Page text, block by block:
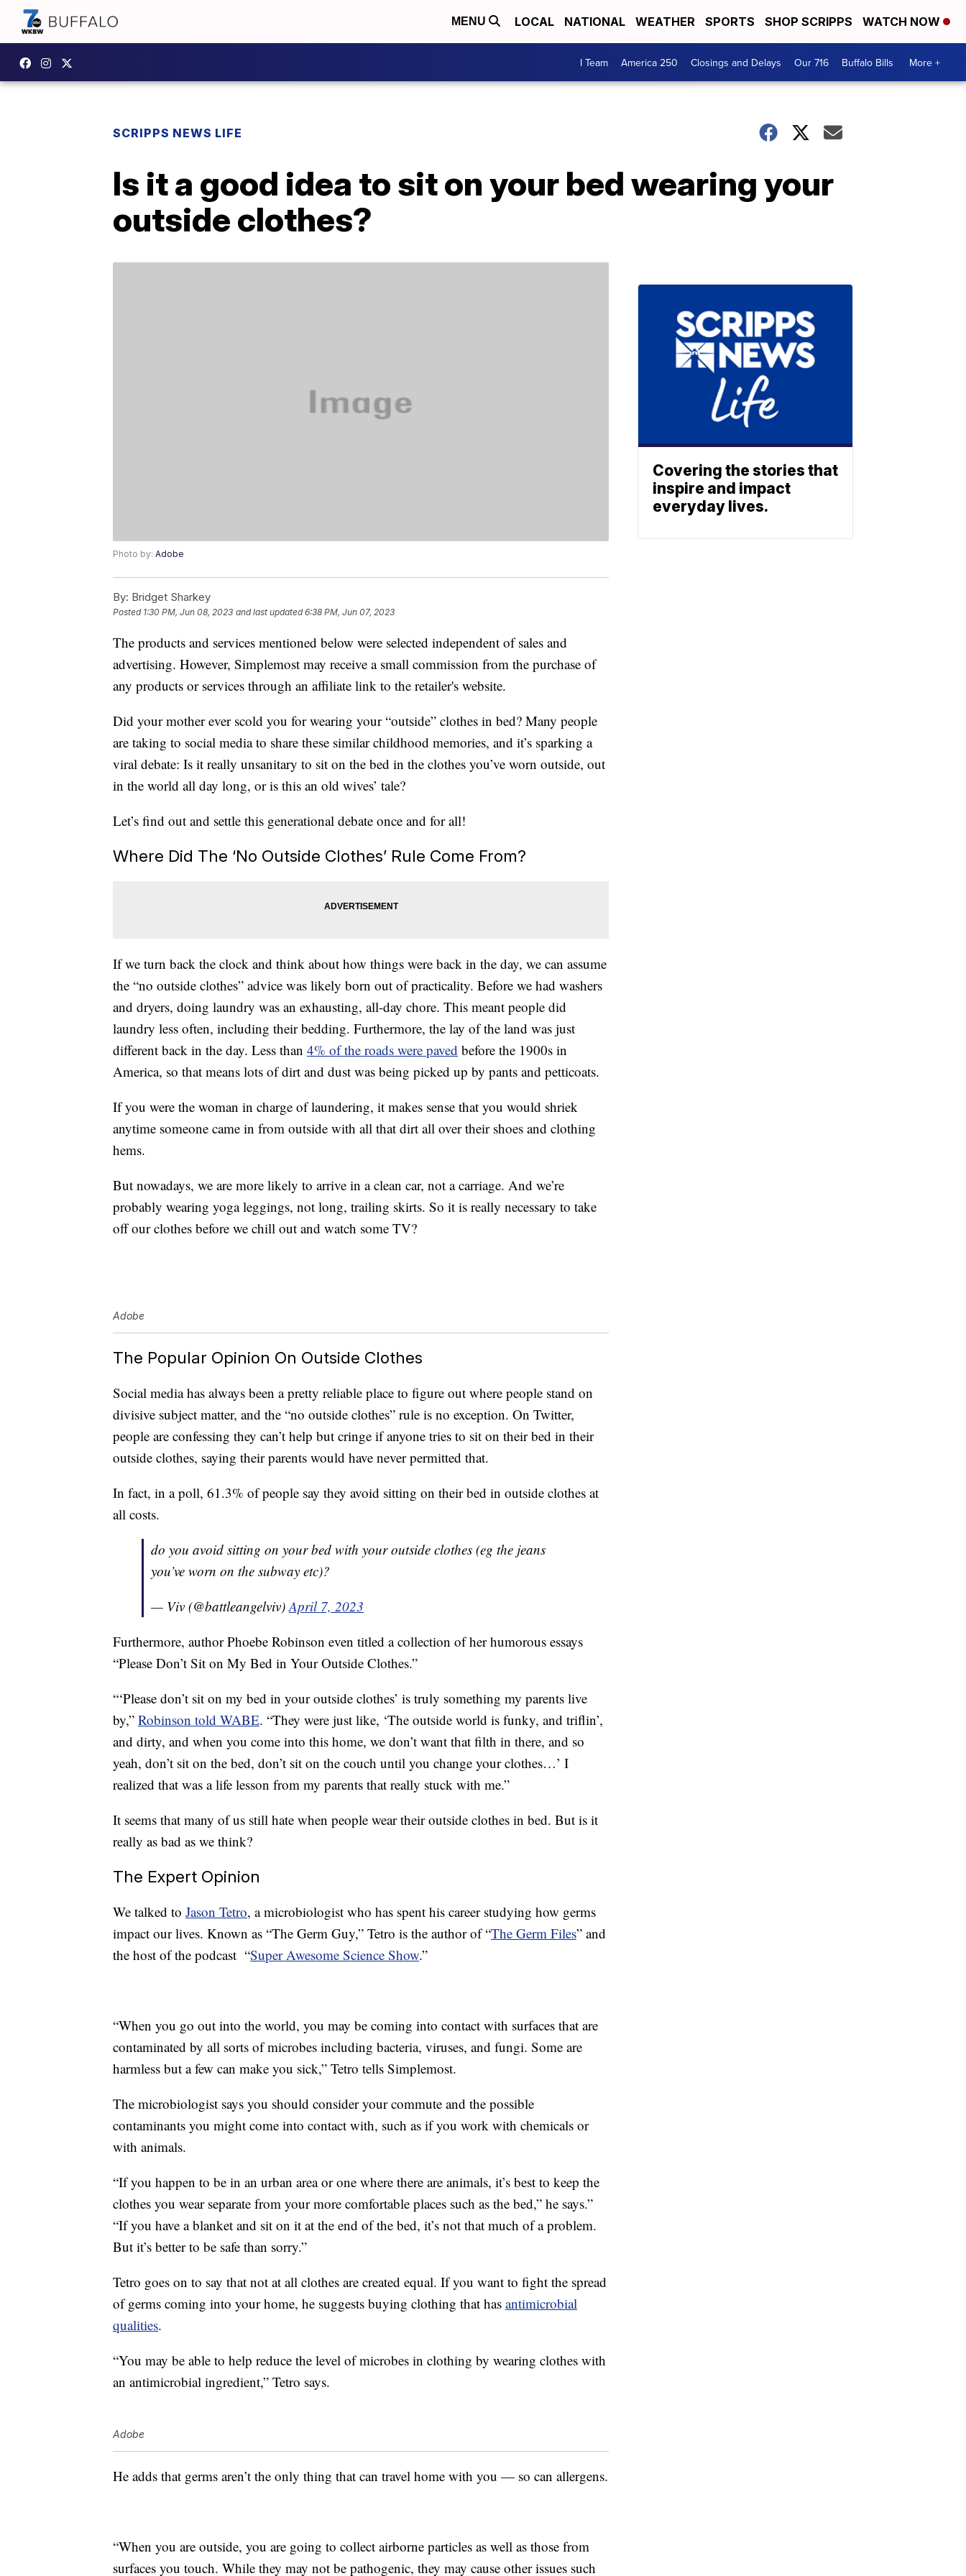
MENU LOCAL NATIONAL WEATHER SPORTS SHOP SCRIPPS WATCH NOW
I Team America 250 Closings and Delays Our 716 Buffalo Bills More +
SCRIPPS NEWS LIFE
Is it a good idea to sit on your bed wearing your
outside clothes?
Photo by: Adobe
By: Bridget Sharkey
Posted 1:30 PM, Jun 08, 2023 and last updated 6:38 PM, Jun 07, 2023
The products and services mentioned below were selected independent of sales and
advertising. However, Simplemost may receive a small commission from the purchase of
any products or services through an affiliate link to the retailer's website.
Did your mother ever scold you for wearing your “outside” clothes in bed? Many people
are taking to social media to share these similar childhood memories, and it’s sparking a
viral debate: Is it really unsanitary to sit on the bed in the clothes you’ve worn outside, out
in the world all day long, or is this an old wives’ tale?
Let’s find out and settle this generational debate once and for all!
Where Did The ‘No Outside Clothes’ Rule Come From?
If we turn back the clock and think about how things were back in the day, we can assume
the “no outside clothes” advice was likely born out of practicality. Before we had washers
and dryers, doing laundry was an exhausting, all-day chore. This meant people did
laundry less often, including their bedding. Furthermore, the lay of the land was just
different back in the day. Less than 4% of the roads were paved before the 1900s in
America, so that means lots of dirt and dust was being picked up by pants and petticoats.
If you were the woman in charge of laundering, it makes sense that you would shriek
anytime someone came in from outside with all that dirt all over their shoes and clothing
hems.
But nowadays, we are more likely to arrive in a clean car, not a carriage. And we’re
probably wearing yoga leggings, not long, trailing skirts. So it is really necessary to take
off our clothes before we chill out and watch some TV?
Adobe
The Popular Opinion On Outside Clothes
Social media has always been a pretty reliable place to figure out where people stand on
divisive subject matter, and the “no outside clothes” rule is no exception. On Twitter,
people are confessing they can’t help but cringe if anyone tries to sit on their bed in their
outside clothes, saying their parents would have never permitted that.
In fact, in a poll, 61.3% of people say they avoid sitting on their bed in outside clothes at
all costs.
do you avoid sitting on your bed with your outside clothes (eg the jeans
you’ve worn on the subway etc)?
— Viv (@battleangelviv)April 7, 2023
Furthermore, author Phoebe Robinson even titled a collection of her humorous essays
“Please Don’t Sit on My Bed in Your Outside Clothes.”
“‘Please don’t sit on my bed in your outside clothes’ is truly something my parents live
by,” Robinson told WABE. “They were just like, ‘The outside world is funky, and triflin’,
and dirty, and when you come into this home, we don’t want that filth in there, and so
yeah, don’t sit on the bed, don’t sit on the couch until you change your clothes…’ I
realized that was a life lesson from my parents that really stuck with me.”
It seems that many of us still hate when people wear their outside clothes in bed. But is it
really as bad as we think?
The Expert Opinion
We talked to Jason Tetro, a microbiologist who has spent his career studying how germs
impact our lives. Known as “The Germ Guy,” Tetro is the author of “The Germ Files” and
the host of the podcast “Super Awesome Science Show.”
“When you go out into the world, you may be coming into contact with surfaces that are
contaminated by all sorts of microbes including bacteria, viruses, and fungi. Some are
harmless but a few can make you sick,” Tetro tells Simplemost.
The microbiologist says you should consider your commute and the possible
contaminants you might come into contact with, such as if you work with chemicals or
with animals.
“If you happen to be in an urban area or one where there are animals, it’s best to keep the
clothes you wear separate from your more comfortable places such as the bed,” he says.”
“If you have a blanket and sit on it at the end of the bed, it’s not that much of a problem.
But it’s better to be safe than sorry.”
Tetro goes on to say that not at all clothes are created equal. If you want to fight the spread
of germs coming into your home, he suggests buying clothing that has antimicrobial
qualities.
“You may be able to help reduce the level of microbes in clothing by wearing clothes with
an antimicrobial ingredient,” Tetro says.
Adobe
He adds that germs aren’t the only thing that can travel home with you — so can allergens.
“When you are outside, you are going to collect airborne particles as well as those from
surfaces you touch. While they may not be pathogenic, they may cause other issues such
Covering the stories that
inspire and impact
everyday lives.